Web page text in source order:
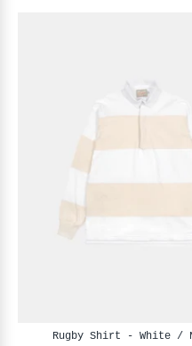
Rugby Shirt - White /